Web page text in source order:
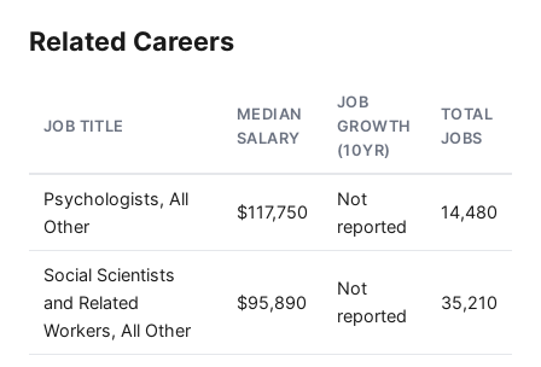
Related Careers
JOB TITLE
MEDIAN
SALARY
JOB
GROWTH
(10YR)
TOTAL
JOBS
Psychologists, All
Other
$117,750
Not
reported
14,480
Social Scientists
and Related
Workers, All Other
$95,890
Not
reported
35,210